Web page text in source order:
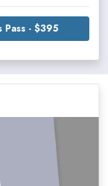
Pass - $395